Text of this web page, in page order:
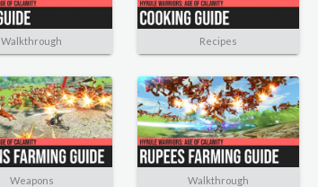
Walkthrough Recipes
Weapons Walkthrough